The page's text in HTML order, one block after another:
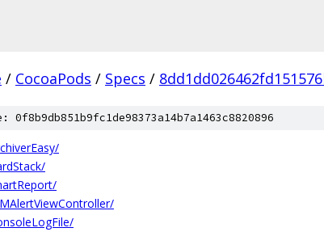
/ CocoaPods / Specs /
0f8b9db851b9fc1de98373a14b7a1463c8820896